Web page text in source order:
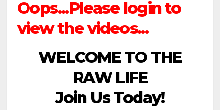
Oops...Please login to
view the videos...
WELCOME TO THE
RAW LIFE
Join Us Today!